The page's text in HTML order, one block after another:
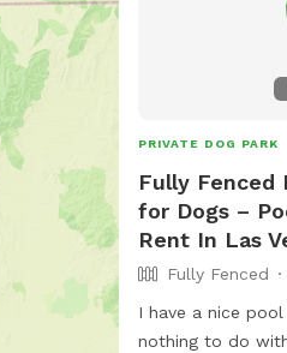
PRIVATE DOG PARK
Fully Fenced
for Dogs –
Rent In Las
Fully Fenced
I have a nice
nothing to do